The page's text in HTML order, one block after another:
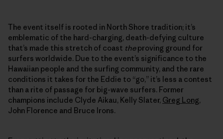
The event itself is rooted in North Shore tradition; it’s
emblematic of the hard-charging, death-defying culture
that’s made this stretch of coast theproving ground for
surfers worldwide. Due to the event’s significance to the
Hawaiian people and the surfing community, and the rare
conditions it takes for the Eddie to “go,” it’s less a contest
than a rite of passage for big-wave surfers. Former
champions include Clyde Aikau, Kelly Slater, Greg Long,
John Florence and Bruce Irons.